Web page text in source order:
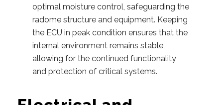
optimal moisture control, safeguarding the
radome structure and equipment. Keeping
the ECU in peak condition ensures that the
internal environment remains stable,
allowing for the continued functionality
and protection of critical systems.